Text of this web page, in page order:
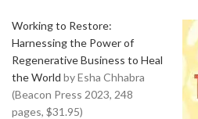
Working to Restore:
Harnessing the Power of
Regenerative Business to Heal
the World by Esha Chhabra
(Beacon Press 2023, 248
pages, $31.95)